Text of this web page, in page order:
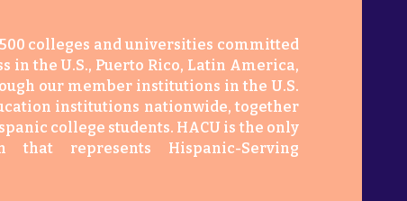
colleges and universities committed
in the U.S., Puerto Rico, Latin America,
our member institutions in the U.S.
institutions nationwide, together
college students. HACU is the only
that represents Hispanic-Serving